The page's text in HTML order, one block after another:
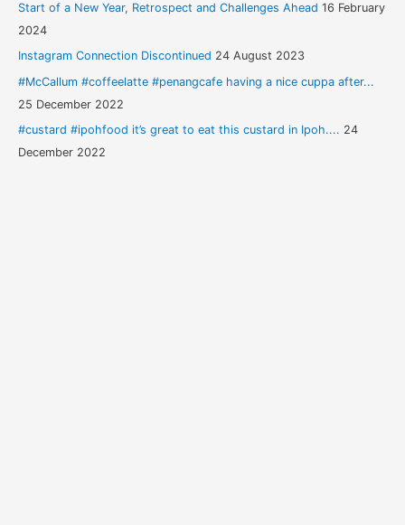
Start of a New Year, Retrospect and Challenges Ahead 16 February
2024
Instagram Connection Discontinued 24 August 2023
#McCallum #coffeelatte #penangcafe having a nice cuppa after...
25 December 2022
#custard #ipohfood it’s great to eat this custard in Ipoh.... 24
December 2022